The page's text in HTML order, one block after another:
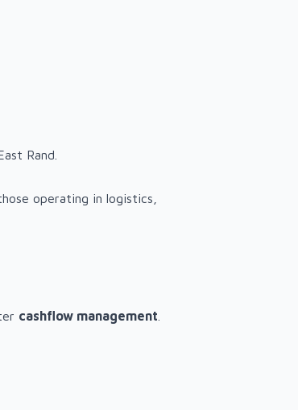
Rand.
operating in logistics,
cashflow management